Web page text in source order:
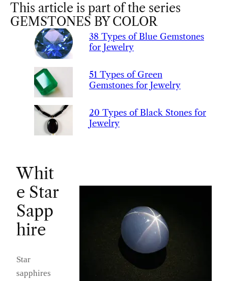
This article is part of the series
GEMSTONES BY COLOR
38 Types of Blue Gemstones
for Jewelry
51 Types of Green
Gemstones for Jewelry
20 Types of Black Stones for
Jewelry
Whit
e Star
Sapp
hire
Star
sapphires